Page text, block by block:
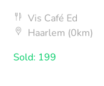
Vis Café Ed
Haarlem (0km)
Sold: 199